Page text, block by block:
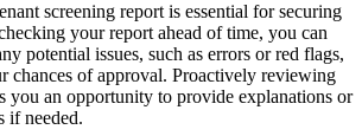
screening report is essential for securing
your report ahead of time, you can
potential issues, such as errors or red flags,
chances of approval. Proactively reviewing
you an opportunity to provide explanations or
if needed.